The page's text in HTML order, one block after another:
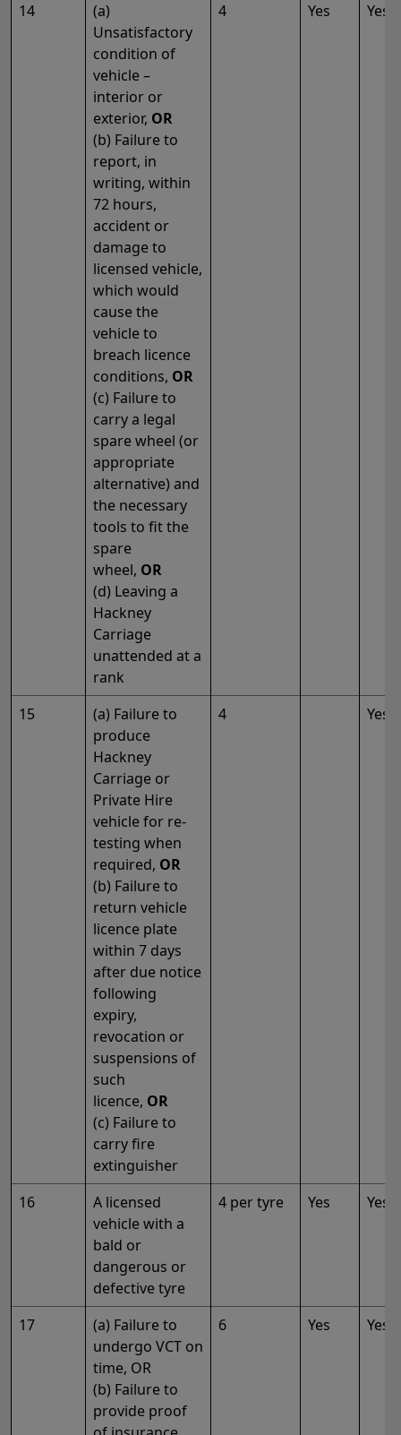
14
(a)
Unsatisfactory
condition of
vehicle –
interior or
exterior, OR
(b) Failure to
report, in
writing, within
72 hours,
accident or
damage to
licensed vehicle,
which would
cause the
vehicle to
breach licence
conditions, OR
(c) Failure to
carry a legal
spare wheel (or
appropriate
alternative) and
the necessary
tools to fit the
spare
wheel, OR
(d) Leaving a
Hackney
Carriage
unattended at a
rank
4 Yes Yes
15
(a) Failure to
produce
Hackney
Carriage or
Private Hire
vehicle for re-
testing when
required, OR
(b) Failure to
return vehicle
licence plate
within 7 days
after due notice
following
expiry,
revocation or
suspensions of
such
licence, OR
(c) Failure to
carry fire
extinguisher
4 Yes
16
A licensed
vehicle with a
bald or
dangerous or
defective tyre
4 per tyre Yes Yes
17
(a) Failure to
undergo VCT on
time, OR
(b) Failure to
provide proof
6 Yes Yes